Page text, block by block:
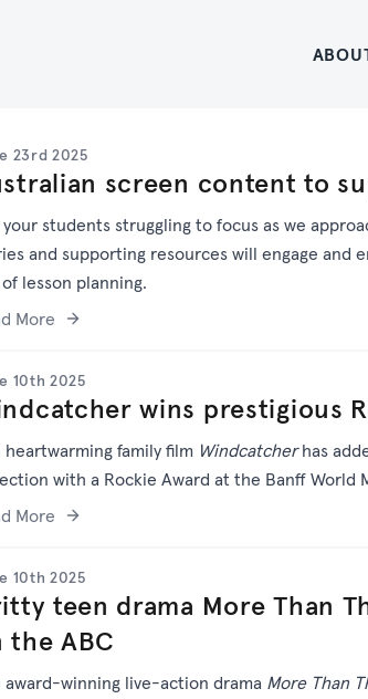
Home
23rd 2025
screen content to
students struggling to focus as we
and supporting resources will engage and
lesson planning.
More
10th 2025
wins prestigious
heartwarming family film Windcatcherhas
with a Rockie Award at the Banff World
More
10th 2025
teen drama More Than
the ABC
award-winning live-action drama More Than